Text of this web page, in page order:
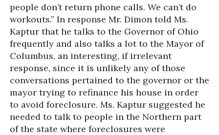
people don’t return phone calls. We can’t do
workouts.” In response Mr. Dimon told Ms.
Kaptur that he talks to the Governor of Ohio
frequently and also talks a lot to the Mayor of
Columbus, an interesting, if irrelevant
response, since it is unlikely any of those
conversations pertained to the governor or the
mayor trying to refinance his house in order
to avoid foreclosure. Ms. Kaptur suggested he
needed to talk to people in the Northern part
of the state where foreclosures were